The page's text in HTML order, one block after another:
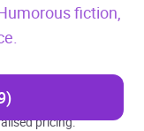
fiction,
pricing.